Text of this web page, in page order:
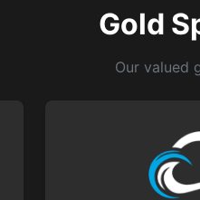
Gold
Our valued